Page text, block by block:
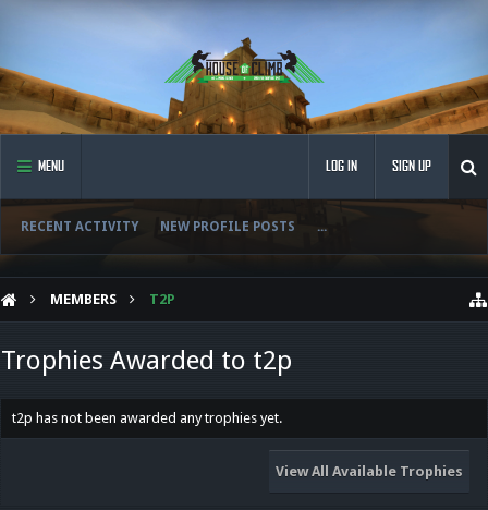
MENU
RECENT ACTIVITY NEW PROFILE POSTS ...
LOG IN SIGN UP
MEMBERS T2P
Trophies Awarded to t2p
t2p has not been awarded any trophies yet.
View All Available Trophies